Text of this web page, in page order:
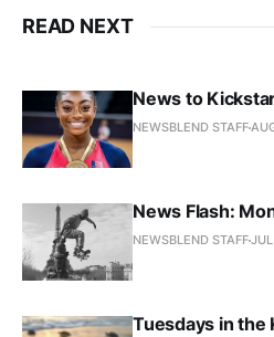
READ NEXT
News to
NEWSBLEND STAFF
News Flash:
NEWSBLEND STAFF
Tuesdays in the